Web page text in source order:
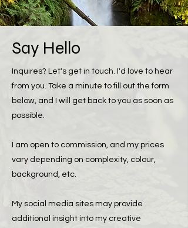
Say Hello
Inquires? Let's get in touch. I'd love to hear
from you. Take a minute to fill out the form
below, and I will get back to you as soon as
possible.
I am open to commission, and my prices
vary depending on complexity, colour,
background, etc.
My social media sites may provide
additional insight into my creative